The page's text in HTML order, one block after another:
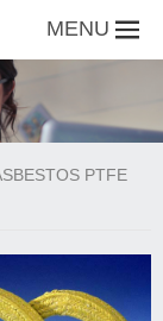
MENU
PTFE